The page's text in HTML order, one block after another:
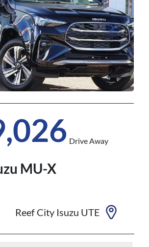
Drive Away
MU-X
Reef City Isuzu UTE